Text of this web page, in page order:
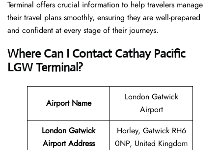
Terminal offers crucial information to help travelers manage
their travel plans smoothly, ensuring they are well-prepared
and confident at every stage of their journeys.
Where Can I ContactCathay Pacific
LGW Terminal?
Airport Name
London Gatwick
Airport
London Gatwick
Airport Address
Horley, Gatwick RH6
0NP, United Kingdom